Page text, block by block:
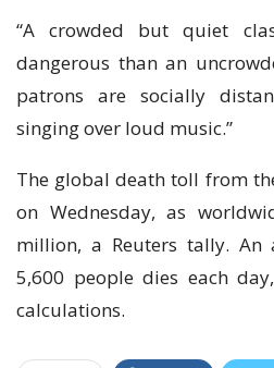
“A crowded but quiet
dangerous than an
patrons are socially
singing over loud music.”
The global death toll from
on Wednesday, as
million, a Reuters tally. An
5,600 people dies each
calculations.